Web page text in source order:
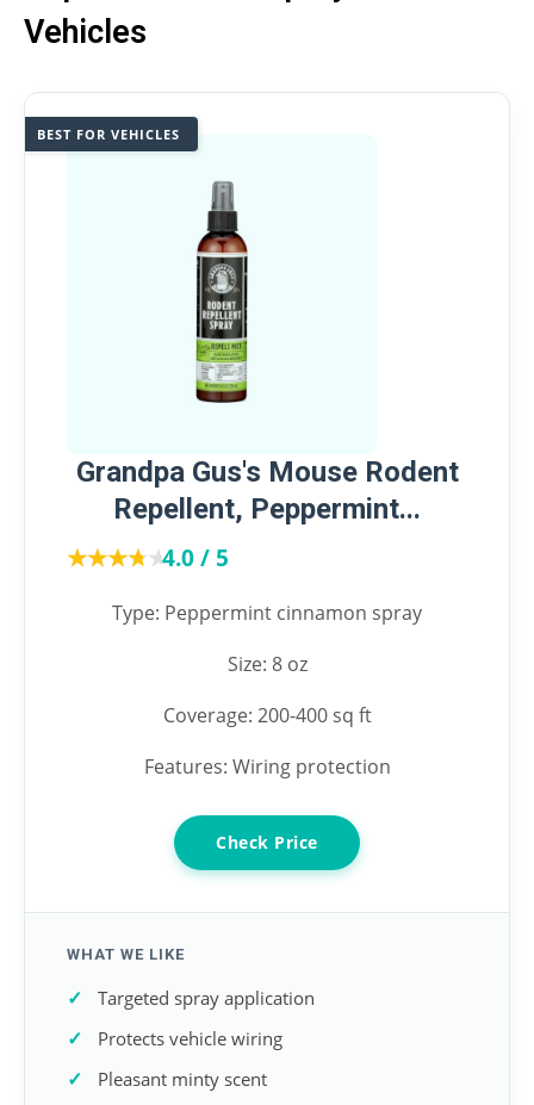
Vehicles
BEST FOR VEHICLES
Grandpa Gus's Mouse Rodent
Repellent, Peppermint...
★★★★★
★★★★★4.0 / 5
Type: Peppermint cinnamon spray
Size: 8 oz
Coverage: 200-400 sq ft
Features: Wiring protection
Check Price
WHAT WE LIKE
Targeted spray application
Protects vehicle wiring
Pleasant minty scent